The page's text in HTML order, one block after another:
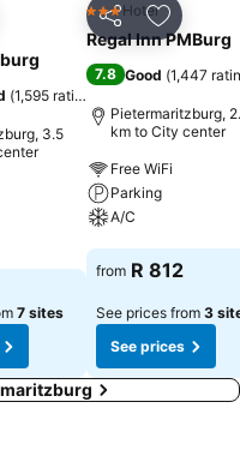
to favorites
(1,595 ratings
3.5
7 sites
Share Add to
3 StarsHotel
Regal Inn PMBurg
7.8 Good (1,447
Pietermaritzburg,
km to City center
Free WiFi
Parking
A/C
See prices
from R 812
See prices from 3
See prices